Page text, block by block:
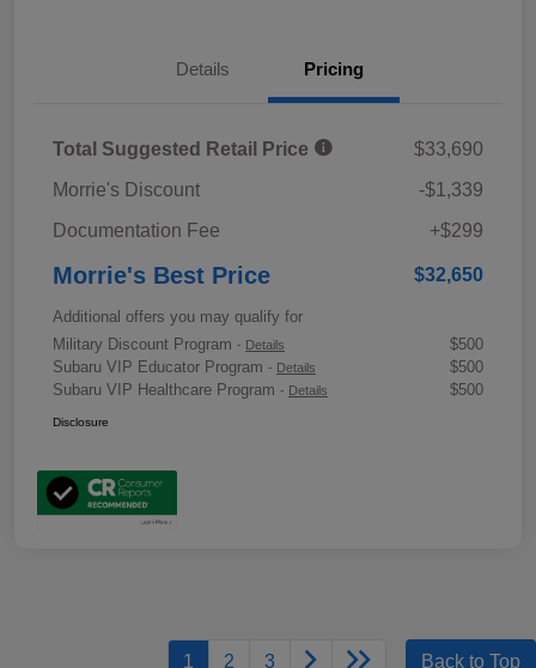
Details Pricing
Total Suggested Retail Price
$33,690
Morrie's Discount
-$1,339
Documentation Fee
+$299
Morrie's Best Price $32,650
Additional offers you may qualify for
Military Discount Program - Details
$500
Subaru VIP Educator Program - Details
$500
Subaru VIP Healthcare Program - Details $500
Disclosure
1 2 3 Back to Top